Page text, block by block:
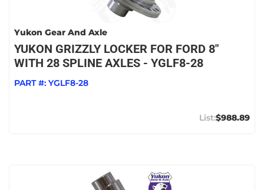
Yukon Gear And Axle
YUKON GRIZZLY LOCKER FOR FORD 8"
WITH 28 SPLINE AXLES - YGLF8-28
PART #: YGLF8-28
$988.89